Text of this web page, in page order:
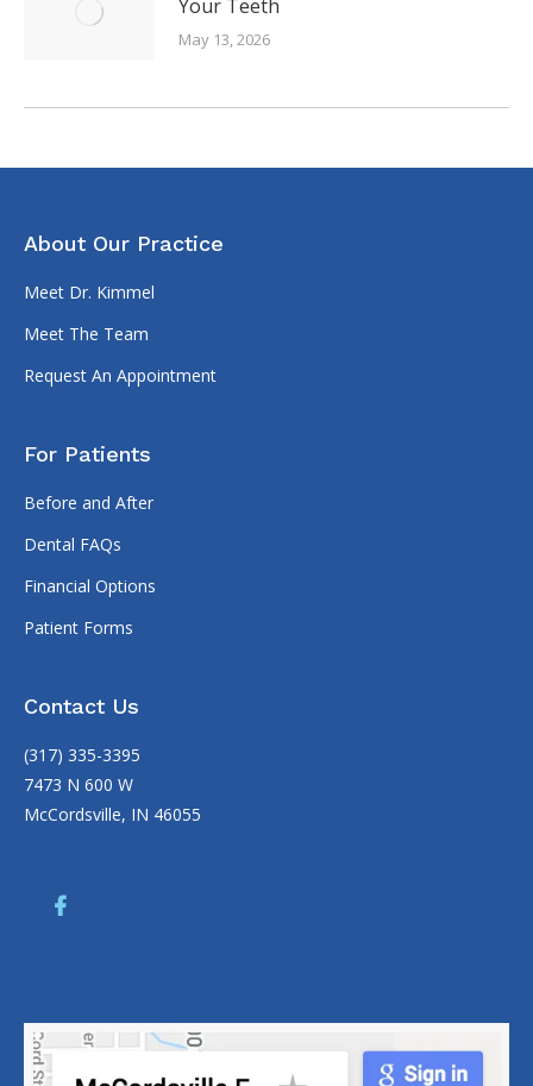
Your Teeth
May 13, 2026
About Our Practice
Meet Dr. Kimmel
Meet The Team
Request An Appointment
For Patients
Before and After
Dental FAQs
Financial Options
Patient Forms
Contact Us
(317) 335-3395
7473 N 600 W
McCordsville, IN 46055